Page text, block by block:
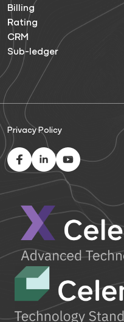
Billing
Rating
CRM
Sub-ledger
Privacy Policy